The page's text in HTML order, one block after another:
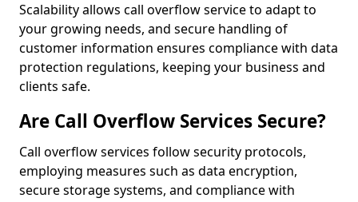
Scalability allows call overflow service to adapt to
your growing needs, and secure handling of
customer information ensures compliance with data
protection regulations, keeping your business and
clients safe.
Are Call Overflow Services Secure?
Call overflow services follow security protocols,
employing measures such as data encryption,
secure storage systems, and compliance with